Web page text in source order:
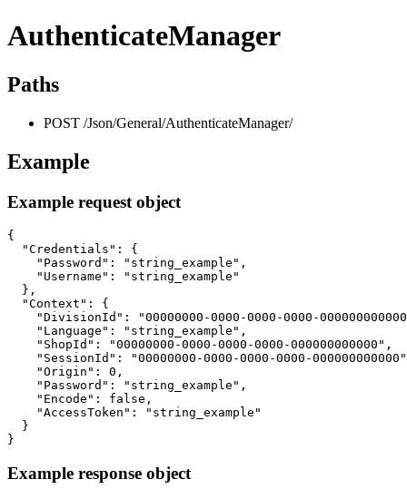
AuthenticateManager
Paths
POST /Json/General/AuthenticateManager/
Example
Example request object
{
  "Credentials": {
    "Password": "string_example",
    "Username": "string_example"
  },
  "Context": {
"DivisionId": "00000000-0000-0000-0000-
    "Language": "string_example",
    "ShopId": "00000000-0000-0000-0000-000000000000",
"SessionId": "00000000-0000-0000-0000-
    "Origin": 0,
    "Password": "string_example",
    "Encode": false,
    "AccessToken": "string_example"
  }
}
Example response object